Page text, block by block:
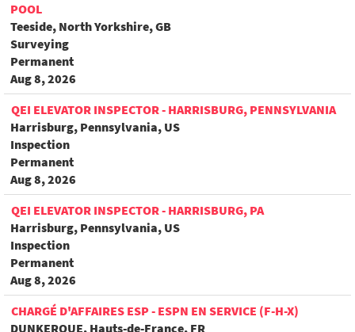
POOL
Teeside, North Yorkshire, GB
Surveying
Permanent
Aug 8, 2026
QEI ELEVATOR INSPECTOR - HARRISBURG, PENNSYLVANIA
Harrisburg, Pennsylvania, US
Inspection
Permanent
Aug 8, 2026
QEI ELEVATOR INSPECTOR - HARRISBURG, PA
Harrisburg, Pennsylvania, US
Inspection
Permanent
Aug 8, 2026
CHARGÉ D'AFFAIRES ESP - ESPN EN SERVICE (F-H-X)
DUNKERQUE, Hauts-de-France, FR